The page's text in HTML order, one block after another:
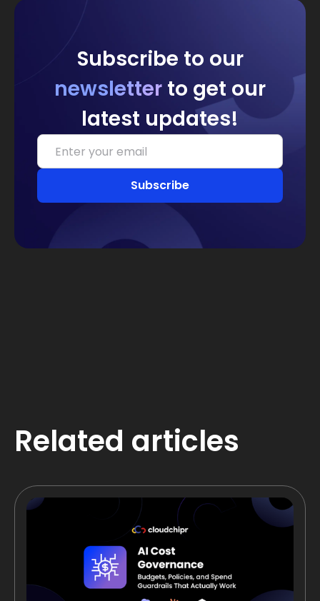
Subscribe to our
newsletter to get our
latest updates!
Related articles